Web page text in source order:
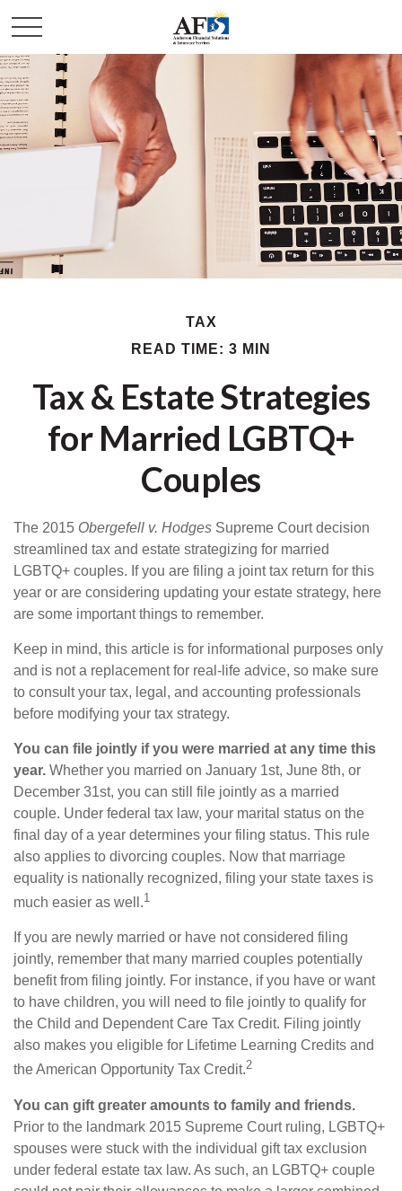
TAX
READ TIME: 3 MIN
Tax & Estate Strategies
for Married LGBTQ+
Couples
The 2015 Obergefell v. Hodges Supreme Court decision
streamlined tax and estate strategizing for married
LGBTQ+ couples. If you are filing a joint tax return for this
year or are considering updating your estate strategy, here
are some important things to remember.
Keep in mind, this article is for informational purposes only
and is not a replacement for real-life advice, so make sure
to consult your tax, legal, and accounting professionals
before modifying your tax strategy.
You can file jointly if you were married at any time this
year. Whether you married on January 1st, June 8th, or
December 31st, you can still file jointly as a married
couple. Under federal tax law, your marital status on the
final day of a year determines your filing status. This rule
also applies to divorcing couples. Now that marriage
equality is nationally recognized, filing your state taxes is
much easier as well.1
If you are newly married or have not considered filing
jointly, remember that many married couples potentially
benefit from filing jointly. For instance, if you have or want
to have children, you will need to file jointly to qualify for
the Child and Dependent Care Tax Credit. Filing jointly
also makes you eligible for Lifetime Learning Credits and
the American Opportunity Tax Credit.2
You can gift greater amounts to family and friends.
Prior to the landmark 2015 Supreme Court ruling, LGBTQ+
spouses were stuck with the individual gift tax exclusion
under federal estate tax law. As such, an LGBTQ+ couple